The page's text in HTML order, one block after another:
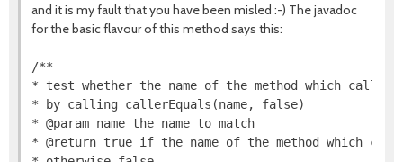
and it is my fault that you have been misled :-) The javadoc
for the basic flavour of this method says this:
/**
* test whether the name of the method which called
* by calling callerEquals(name, false)
* @param name the name to match
* @return true if the name of the method which